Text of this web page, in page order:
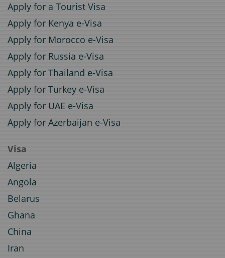
Apply for a Tourist Visa
Apply for Kenya e-Visa
Apply for Morocco e-Visa
Apply for Russia e-Visa
Apply for Thailand e-Visa
Apply for Turkey e-Visa
Apply for UAE e-Visa
Apply for Azerbaijan e-Visa
Visa
Algeria
Angola
Belarus
Ghana
China
Iran